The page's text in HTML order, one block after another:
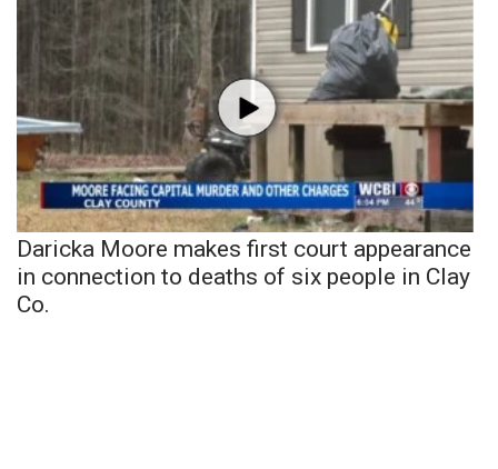
Daricka Moore makes first court appearance
in connection to deaths of six people in Clay
Co.